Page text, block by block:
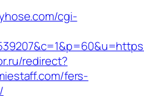
cgi-
redirect?
fers-